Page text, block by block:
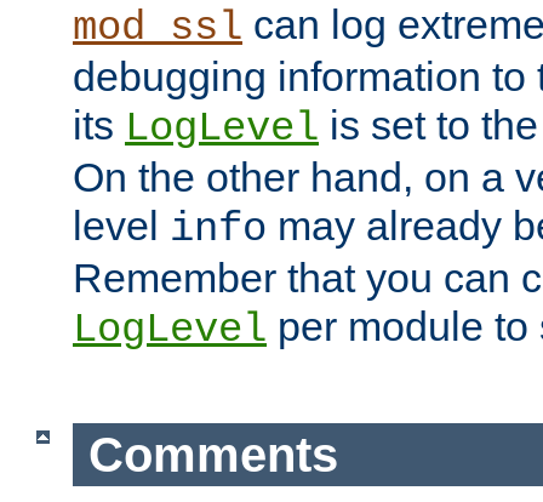
mod_ssl can log
debugging information to
its LogLevel is set to
On the other hand, on a
level info may already
Remember that you can
LogLevel per module
Comments